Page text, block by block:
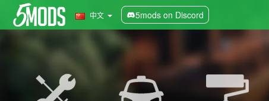
中文 5mods on Discord